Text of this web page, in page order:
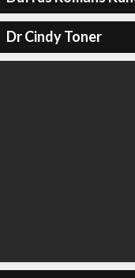
Dr Cindy Toner